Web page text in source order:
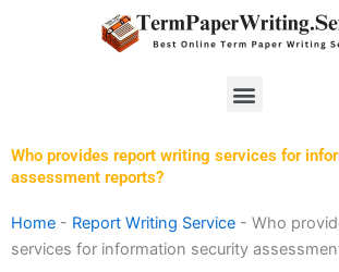
Menu
Who provides report writing services for
assessment reports?
Home - Report Writing Service - Who
services for information security